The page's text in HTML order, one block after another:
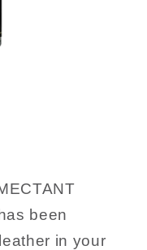
been
in your